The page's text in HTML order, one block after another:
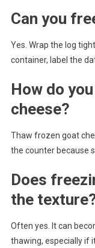
Can you
Yes. Wrap the log
container, label the
How do
cheese?
Thaw frozen goat
the counter because
Does
the
Often yes. It can
thawing, especially if